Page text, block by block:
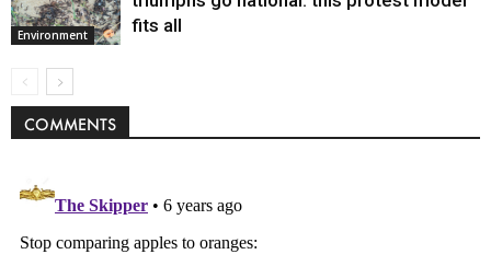
Environment
fits all
COMMENTS